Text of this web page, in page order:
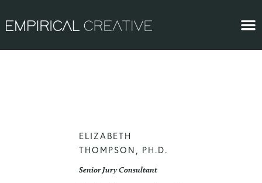
ELIZABETH
THOMPSON, PH.D.
Senior Jury Consultant